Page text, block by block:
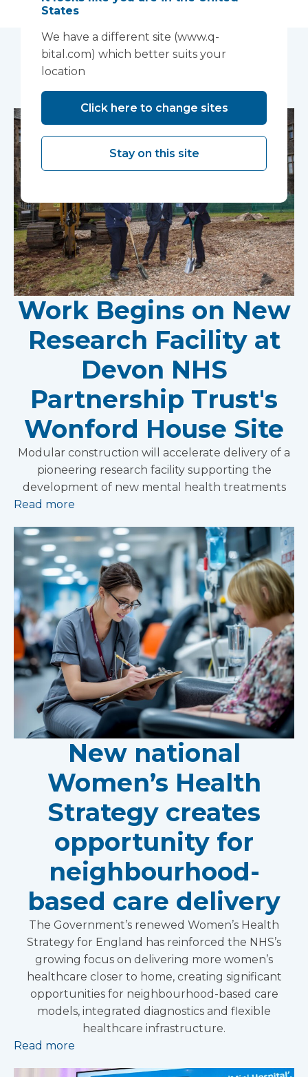
You may also like...
Work Begins on New
Research Facility at
Devon NHS
Partnership Trust's
Wonford House Site
Modular construction will accelerate delivery of a
pioneering research facility supporting the
development of new mental health treatments
Read more
New national
Women’s Health
Strategy creates
opportunity for
neighbourhood-
based care delivery
The Government’s renewed Women’s Health
Strategy for England has reinforced the NHS’s
growing focus on delivering more women’s
healthcare closer to home, creating significant
opportunities for neighbourhood-based care
models, integrated diagnostics and flexible
healthcare infrastructure.
Read more
States
We have a different site (www.q-
bital.com) which better suits your
location
Click here to change sites
Stay on this site